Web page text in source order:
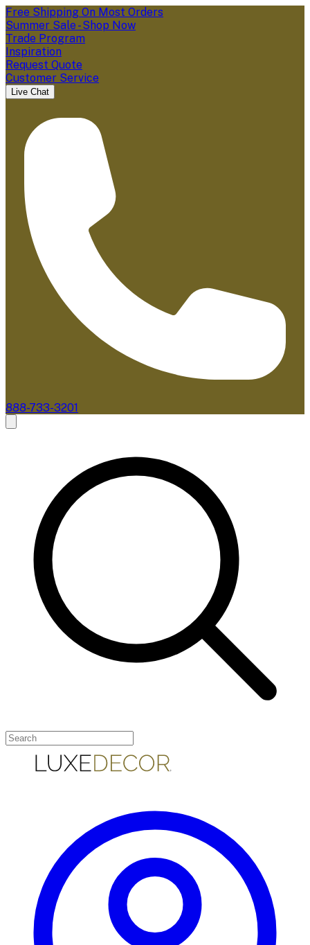
Free Shipping On Most Orders
Summer Sale - Shop Now
Trade Program
Inspiration
Request Quote
Customer Service
Live Chat
888-733-3201